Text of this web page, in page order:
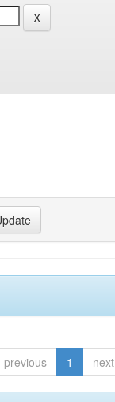
previous 1 next